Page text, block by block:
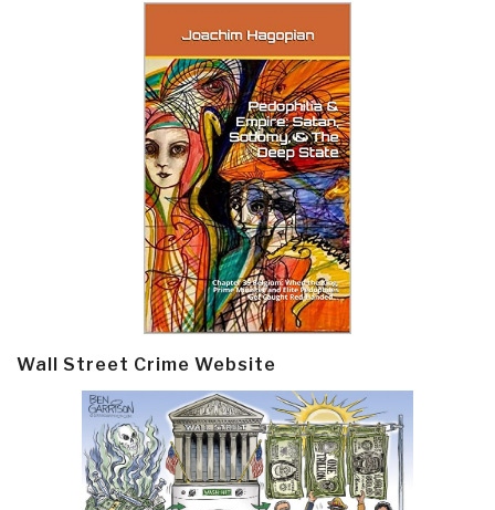
Wall Street Crime Website